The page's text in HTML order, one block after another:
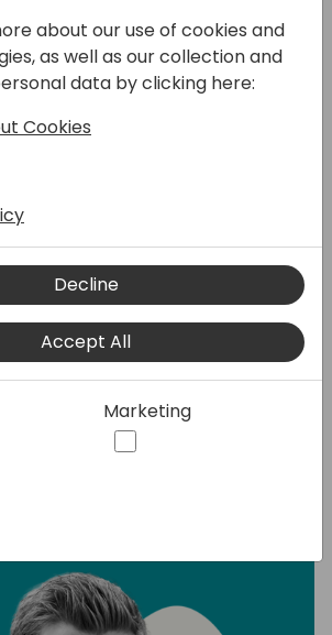
where we'll dive into our
solution, Tasklet
focusing on the tools we
our partnership.
will of course be the central
get into why a Device
is so important in
We'll be rounding
demo of Tasklet Mobile WMS,
the great
user-friendly interface in
about our use of cookies and
as well as our collection and
data by clicking here:
Cookies
Decline
Accept All
Marketing